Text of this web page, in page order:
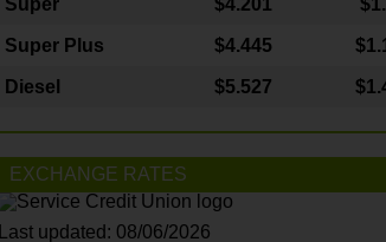
Super $4.201
Super Plus $4.445
Diesel $5.527
EXCHANGE RATES
Last updated: 08/06/2026